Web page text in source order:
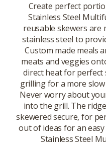
Create perfect
Stainless Steel
reusable skewers are
stainless steel to
Custom made meals
meats and veggies
direct heat for perfect
grilling for a more
Never worry about
into the grill. The
skewered secure, for
out of ideas for an
Stainless Steel